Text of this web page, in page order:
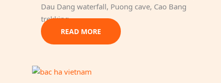
Dau Dang waterfall, Puong cave, Cao Bang
trekking…
READ MORE